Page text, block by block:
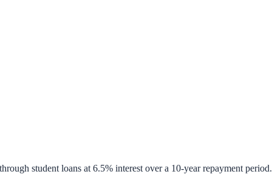
student loans at 6.5% interest over a 10-year repayment period.